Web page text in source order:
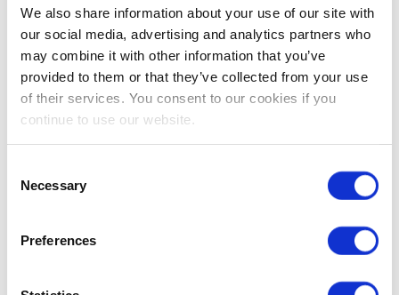
We also share information about your use of our site with
our social media, advertising and analytics partners who
may combine it with other information that you’ve
provided to them or that they’ve collected from your use
of their services. You consent to our cookies if you
continue to use our website.
Selection
Necessary
Preferences